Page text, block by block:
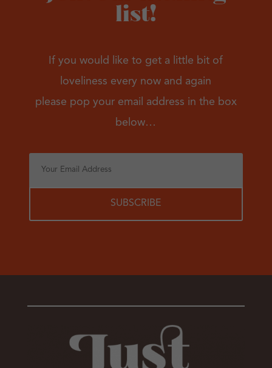
list!
If you would like to get a little bit of
loveliness every now and again
please pop your email address in the box
below…